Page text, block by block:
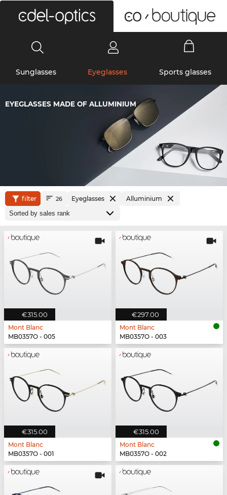
Sunglasses Eyeglasses Sports glasses
EYEGLASSES MADE OF ALLUMINIUM
filter 26 Eyeglasses Alluminium
€315.00
Mont Blanc
MB0357O - 005
€297.00
Mont Blanc
MB0357O - 003
€315.00
Mont Blanc
MB0357O - 001
€315.00
Mont Blanc
MB0357O - 002